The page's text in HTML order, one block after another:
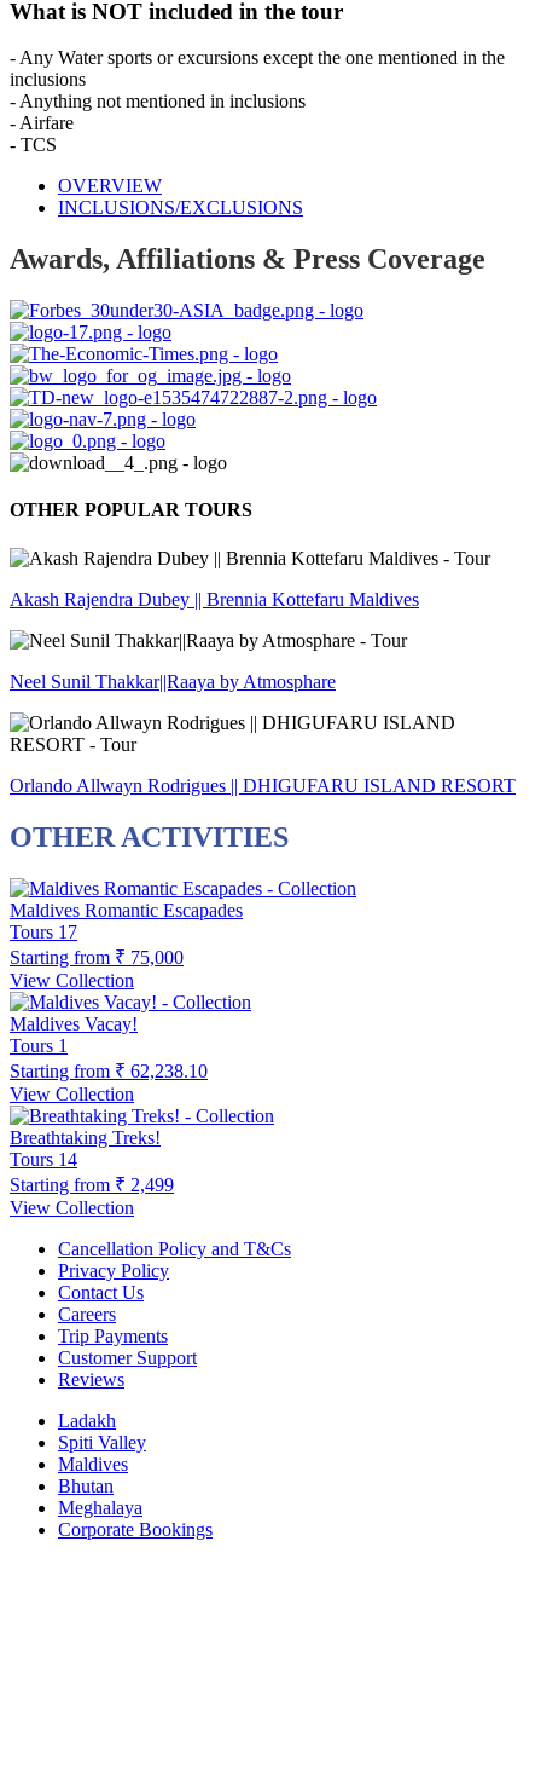
What is NOT included in the tour
- Any Water sports or excursions except the one mentioned in the
inclusions
- Anything not mentioned in inclusions
- Airfare
- TCS
OVERVIEW
INCLUSIONS/EXCLUSIONS
Awards, Affiliations & Press Coverage
OTHER POPULAR TOURS
Akash Rajendra Dubey || Brennia Kottefaru Maldives
Neel Sunil Thakkar||Raaya by Atmosphare
Orlando Allwayn Rodrigues || DHIGUFARU ISLAND RESORT
OTHER ACTIVITIES
Maldives Romantic Escapades
Tours 17
Starting from ₹ 75,000
View Collection
Maldives Vacay!
Tours 1
Starting from ₹ 62,238.10
View Collection
Breathtaking Treks!
Tours 14
Starting from ₹ 2,499
View Collection
Cancellation Policy and T&Cs
Privacy Policy
Contact Us
Careers
Trip Payments
Customer Support
Reviews
Ladakh
Spiti Valley
Maldives
Bhutan
Meghalaya
Corporate Bookings